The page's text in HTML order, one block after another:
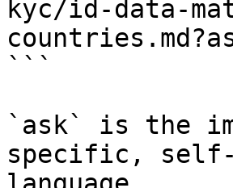
kyc/id-data-
```
`ask` is the
specific, self-